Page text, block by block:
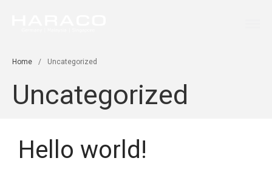
Contact
Home / Uncategorized
Uncategorized
Hello world!